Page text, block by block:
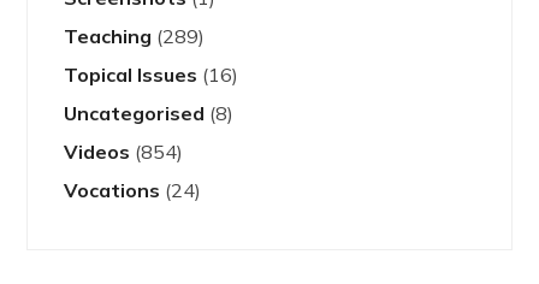
Teaching (289)
Topical Issues (16)
Uncategorised (8)
Videos (854)
Vocations (24)